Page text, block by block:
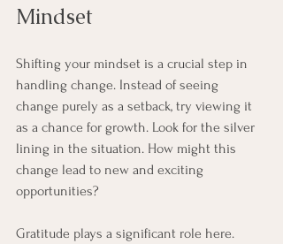
Mindset
Shifting your mindset is a crucial step in
handling change. Instead of seeing
change purely as a setback, try viewing it
as a chance for growth. Look for the silver
lining in the situation. How might this
change lead to new and exciting
opportunities?
Gratitude plays a significant role here.